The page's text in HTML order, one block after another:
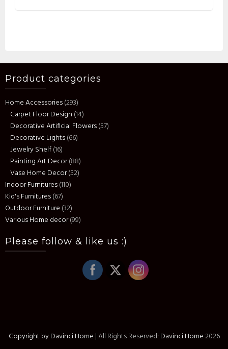
Product categories
Home Accessories(293)
Carpet Floor Design (14)
Decorative Artificial Flowers(57)
Decorative Lights(66)
Jewelry Shelf(16)
Painting Art Decor(88)
Vase Home Decor(52)
Indoor Furnitures(110)
Kid's Furnitures(67)
Outdoor Furniture (32)
Various Home decor(99)
Please follow & like us :)
Copyright by Davinci Home |All Rights Reserved: Davinci Home2026